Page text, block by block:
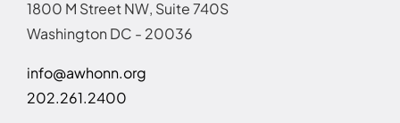
1800 M Street NW, Suite 740S
Washington DC - 20036
info@awhonn.org
202.261.2400